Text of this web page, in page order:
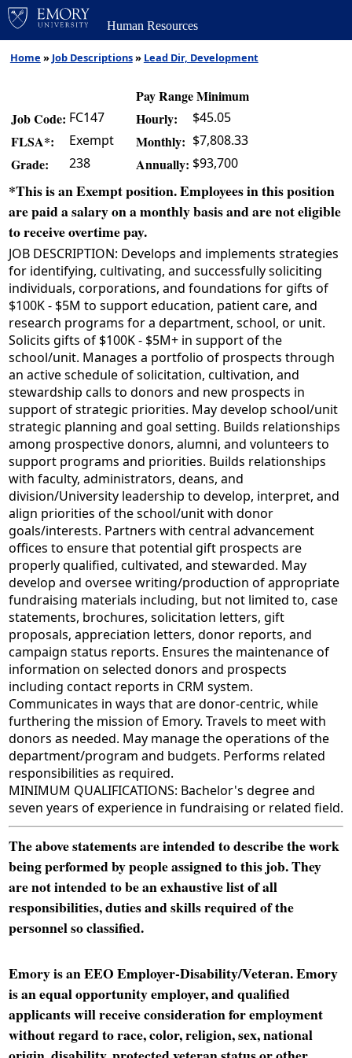
Human Resources
Home » Job Descriptions» Lead Dir, Development
Pay Range Minimum
Job Code: FC147 Hourly: $45.05
FLSA*: Exempt Monthly: $7,808.33
Grade: 238 Annually: $93,700
*This is an Exempt position. Employees in this position
are paid a salary on a monthly basis and are not eligible
to receive overtime pay.
JOB DESCRIPTION: Develops and implements strategies
for identifying, cultivating, and successfully soliciting
individuals, corporations, and foundations for gifts of
$100K - $5M to support education, patient care, and
research programs for a department, school, or unit.
Solicits gifts of $100K - $5M+ in support of the
school/unit. Manages a portfolio of prospects through
an active schedule of solicitation, cultivation, and
stewardship calls to donors and new prospects in
support of strategic priorities. May develop school/unit
strategic planning and goal setting. Builds relationships
among prospective donors, alumni, and volunteers to
support programs and priorities. Builds relationships
with faculty, administrators, deans, and
division/University leadership to develop, interpret, and
align priorities of the school/unit with donor
goals/interests. Partners with central advancement
offices to ensure that potential gift prospects are
properly qualified, cultivated, and stewarded. May
develop and oversee writing/production of appropriate
fundraising materials including, but not limited to, case
statements, brochures, solicitation letters, gift
proposals, appreciation letters, donor reports, and
campaign status reports. Ensures the maintenance of
information on selected donors and prospects
including contact reports in CRM system.
Communicates in ways that are donor-centric, while
furthering the mission of Emory. Travels to meet with
donors as needed. May manage the operations of the
department/program and budgets. Performs related
responsibilities as required.
MINIMUM QUALIFICATIONS: Bachelor's degree and
seven years of experience in fundraising or related field.
The above statements are intended to describe the work
being performed by people assigned to this job. They
are not intended to be an exhaustive list of all
responsibilities, duties and skills required of the
personnel so classified.
Emory is an EEO Employer-Disability/Veteran. Emory
is an equal opportunity employer, and qualified
applicants will receive consideration for employment
without regard to race, color, religion, sex, national